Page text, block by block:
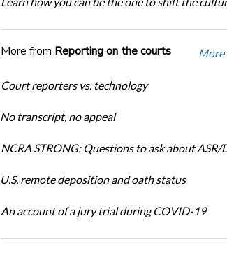
More from Reporting on the courts
Court reporters vs. technology
No transcript, no appeal
NCRA STRONG: Questions to ask about ASR/
U.S. remote deposition and oath status
An account of a jury trial during COVID-19